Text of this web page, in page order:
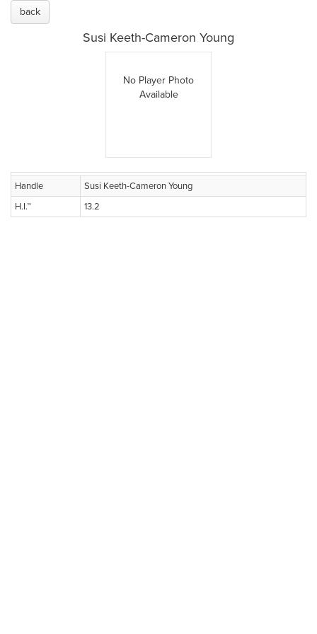
back
Susi Keeth-Cameron Young
No Player Photo
Available
Handle
Susi Keeth-Cameron Young
H.I.™
13.2